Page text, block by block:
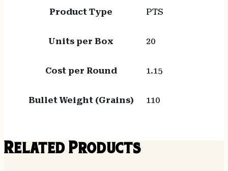
Product Type PTS
Units per Box 20
Cost per Round 1.15
Bullet Weight (Grains) 110
Related Products